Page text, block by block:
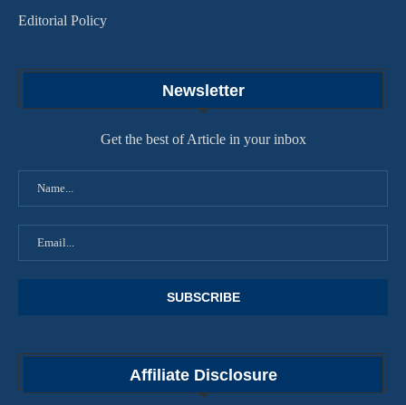
Editorial Policy
Newsletter
Get the best of Article in your inbox
Affiliate Disclosure